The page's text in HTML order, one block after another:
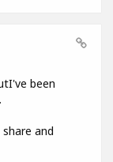
been
and